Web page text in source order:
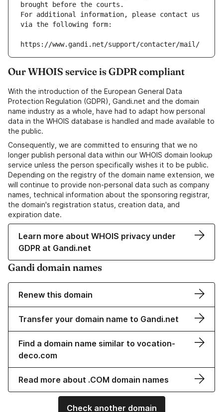
brought before the courts.
For additional information, please contact us
via the following form:
https://www.gandi.net/support/contacter/mail/
Our WHOIS service is GDPR compliant
With the introduction of the European General Data
Protection Regulation (GDPR), Gandi.net and the domain
name industry as a whole, have had to adapt how personal
data in the WHOIS database is handled and made available to
the public.
Consequently, we are committed to ensuring that we no
longer publish personal data within our WHOIS domain lookup
service unless the person specifically wishes it to be public.
Depending on the registry of the domain name extension, we
will continue to provide non-personal data such as company
names, technical information about the sponsoring registrar,
the domain's registration status, creation data, and
expiration date.
Learn more about WHOIS privacy under
GDPR at Gandi.net
Gandi domain names
Renew this domain
Transfer your domain name to Gandi.net
Find a domain name similar to vocation-
deco.com
Read more about .COM domain names
Check another domain